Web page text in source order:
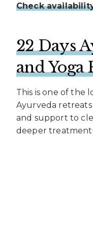
Check
22 Days
and Yoga
This is one of the
Ayurveda
and support to
deeper